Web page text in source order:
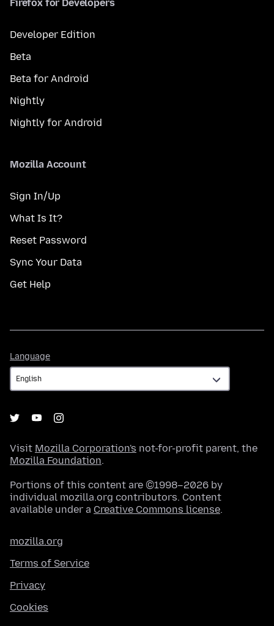
Firefox for Developers
Developer Edition
Beta
Beta for Android
Nightly
Nightly for Android
Mozilla Account
Sign In/Up
What Is It?
Reset Password
Sync Your Data
Get Help
Language
Visit Mozilla Corporation's not-for-profit parent, the
Mozilla Foundation.
Portions of this content are ©1998–2026 by
individual mozilla.org contributors. Content
available under a Creative Commons license.
mozilla.org
Terms of Service
Privacy
Cookies